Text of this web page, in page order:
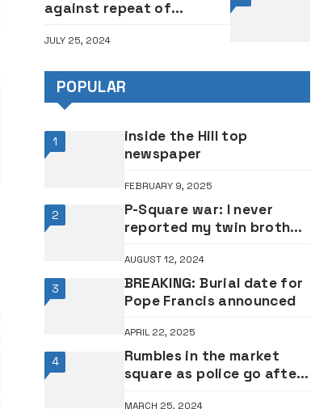
against repeat of
JULY 25, 2024
POPULAR
1
inside the Hill top
newspaper
FEBRUARY 9, 2025
2
P-Square war: I never
reported my twin brother
Okoye
AUGUST 12, 2024
3
BREAKING: Burial date for
Pope Francis announced
APRIL 22, 2025
4
Rumbles in the market
square as police go after
MARCH 25, 2024